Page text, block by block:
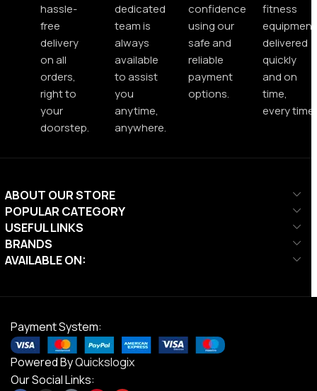
hassle-
free
delivery
on all
orders,
right to
your
doorstep.
dedicated
team is
always
available
to assist
you
anytime,
anywhere.
confidence
using our
safe and
reliable
payment
options.
fitness
equipment
delivered
quickly
and on
time,
every time.
ABOUT OUR STORE
POPULAR CATEGORY
USEFUL LINKS
BRANDS
AVAILABLE ON:
Payment System:
Powered ByQuickslogix
Our Social Links: